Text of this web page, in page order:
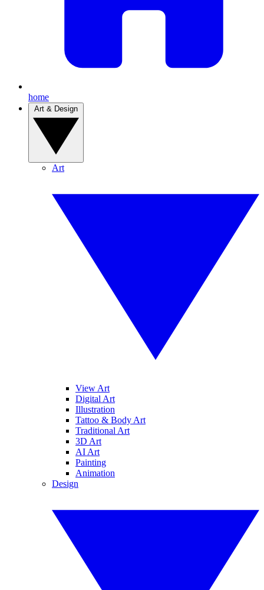
home
Art
View Art
Digital Art
Illustration
Tattoo & Body Art
Traditional Art
3D Art
AI Art
Painting
Animation
Design